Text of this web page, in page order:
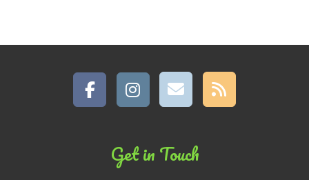
Get in Touch